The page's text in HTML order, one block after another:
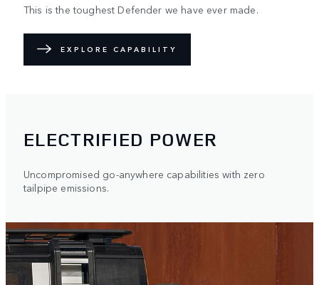
This is the toughest Defender we have ever made.
EXPLORE CAPABILITY
ELECTRIFIED POWER
Uncompromised go-anywhere capabilities with zero
tailpipe emissions.